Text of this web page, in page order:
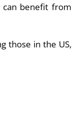
can benefit from
those in the US,